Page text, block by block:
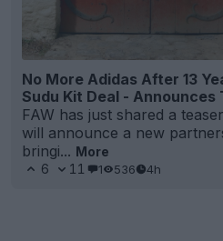
No More Adidas After 13
Sudu Kit Deal - Announces
FAW has just shared a
will announce a new
bringi... More
6
11 1 536 4h